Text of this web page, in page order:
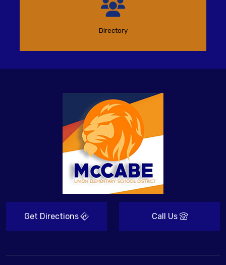
Directory
Get Directions Call Us